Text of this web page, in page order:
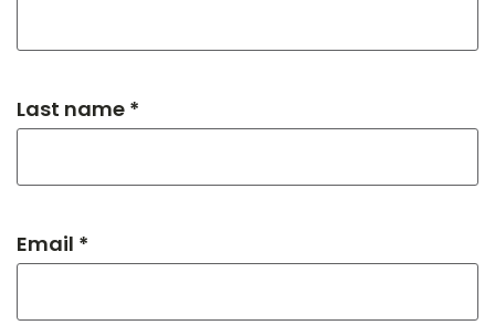
Last name *
Email *